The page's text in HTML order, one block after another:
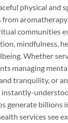
physical and
communities
mindfulness,
Whether
managing
tranquility, or
generate billions
services see